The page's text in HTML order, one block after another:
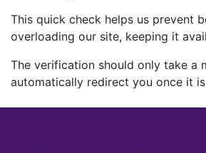
This quick check helps us prevent
overloading our site, keeping it
The verification should only take a
automatically redirect you once it